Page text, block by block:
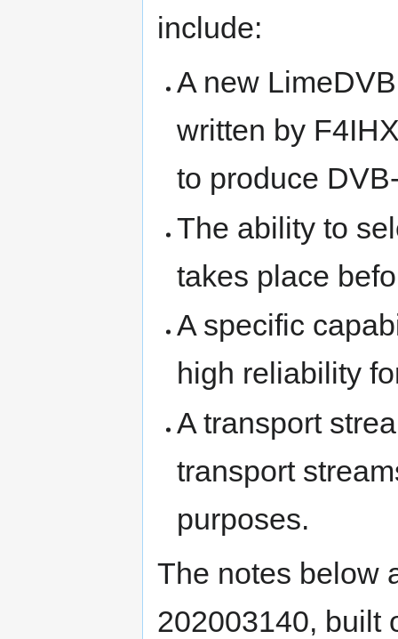
include:
A new
written by
to produce
The ability to
takes place
A specific
high reliability
A transport
transport
purposes.
The notes below
202003140, built